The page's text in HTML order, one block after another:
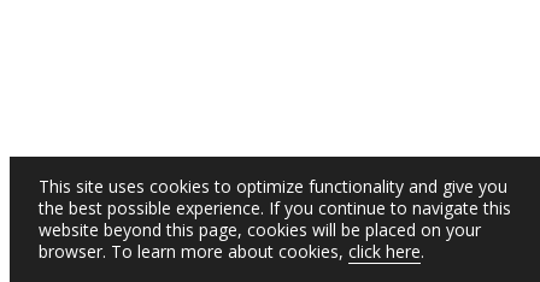
This site uses cookies to optimize functionality and give you
the best possible experience. If you continue to navigate this
website beyond this page, cookies will be placed on your
browser. To learn more about cookies, click here.